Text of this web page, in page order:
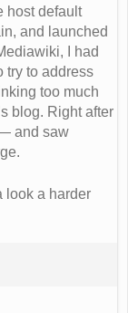
host default
and launched
I had
try to address
too much
blog. Right after
— and saw
look a harder